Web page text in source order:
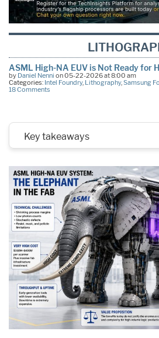
ASML High-NA EUV is Not Ready for
by Daniel Nenni on 05-22-2026 at 8:00 am
Categories: Intel Foundry, Lithography,Samsung
18 Comments
Key takeaways